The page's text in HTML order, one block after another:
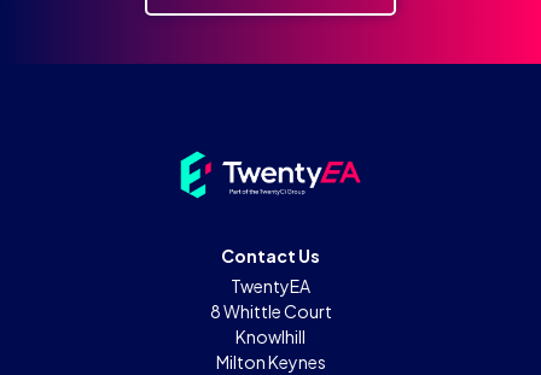
Contact Us
TwentyEA
8 Whittle Court
Knowlhill
Milton Keynes